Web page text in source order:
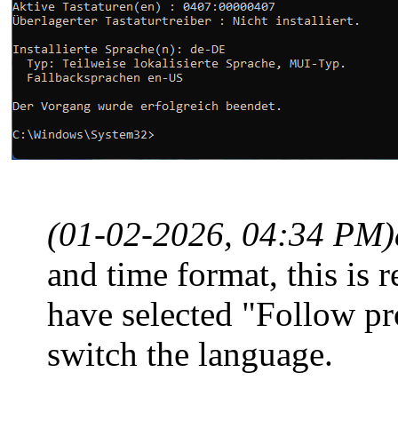
(01-02-2026, 04:34 PM)
and time format, this is
have selected "Follow
switch the language.